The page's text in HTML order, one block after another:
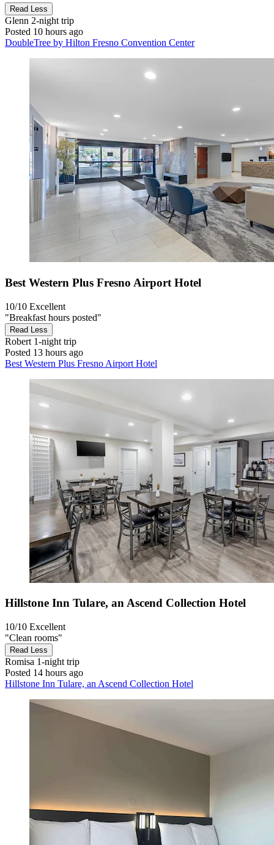
Read Less
Glenn 2-night trip
Posted 10 hours ago
DoubleTree by Hilton Fresno Convention Center
Best Western Plus Fresno Airport Hotel
10/10 Excellent
"Breakfast hours posted"
Read Less
Robert 1-night trip
Posted 13 hours ago
Best Western Plus Fresno Airport Hotel
Hillstone Inn Tulare, an Ascend Collection Hotel
10/10 Excellent
"Clean rooms"
Read Less
Romisa 1-night trip
Posted 14 hours ago
Hillstone Inn Tulare, an Ascend Collection Hotel